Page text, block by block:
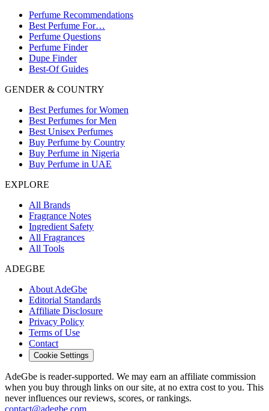
Perfume Recommendations
Best Perfume For…
Perfume Questions
Perfume Finder
Dupe Finder
Best-Of Guides
GENDER & COUNTRY
Best Perfumes for Women
Best Perfumes for Men
Best Unisex Perfumes
Buy Perfume by Country
Buy Perfume in Nigeria
Buy Perfume in UAE
EXPLORE
All Brands
Fragrance Notes
Ingredient Safety
All Fragrances
All Tools
ADEGBE
About AdeGbe
Editorial Standards
Affiliate Disclosure
Privacy Policy
Terms of Use
Contact
Cookie Settings
AdeGbe is reader-supported. We may earn an affiliate commission
when you buy through links on our site, at no extra cost to you. This
never influences our reviews, scores, or rankings.
contact@adegbe.com